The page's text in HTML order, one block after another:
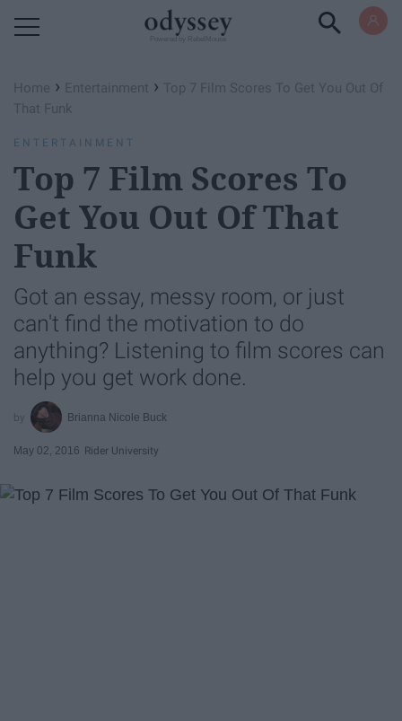
Home › Entertainment › Top 7 Film Scores To Get You Out Of
That Funk
ENTERTAINMENT
Top 7 Film Scores To
Get You Out Of That
Funk
Got an essay, messy room, or just
can't find the motivation to do
anything? Listening to film scores can
help you get work done.
Brianna Nicole Buck
May 02, 2016 Rider University